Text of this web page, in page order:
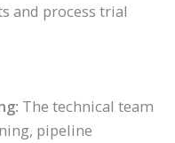
and process trial
The technical team
pipeline